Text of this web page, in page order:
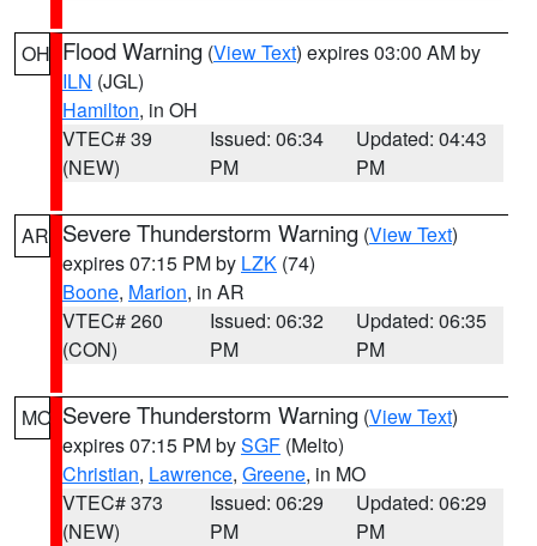
OH Flood Warning (View Text) expires 03:00 AM by
ILN (JGL)
Hamilton, in OH
VTEC# 39
(NEW)
Issued: 06:34
PM
Updated: 04:43
PM
AR Severe Thunderstorm Warning (View Text)
expires 07:15 PM by LZK (74)
Boone, Marion, in AR
VTEC# 260
(CON)
Issued: 06:32
PM
Updated: 06:35
PM
MO Severe Thunderstorm Warning (View Text)
expires 07:15 PM bySGF (Melto)
Christian, Lawrence, Greene, in MO
VTEC# 373
(NEW)
Issued: 06:29
PM
Updated: 06:29
PM